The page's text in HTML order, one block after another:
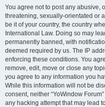
You agree not to post any abusive,
threatening, sexually-orientated or
be it of your country, the country
International Law. Doing so may
permanently banned, with
deemed required by us. The IP
enforcing these conditions. You
remove, edit, move or close any
you agree to any information you
While this information will not be
consent, neither “YoWindow
any hacking attempt that may lead